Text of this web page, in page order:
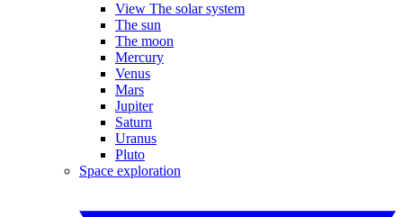
View The solar system
The sun
The moon
Mercury
Venus
Mars
Jupiter
Saturn
Uranus
Pluto
Space exploration